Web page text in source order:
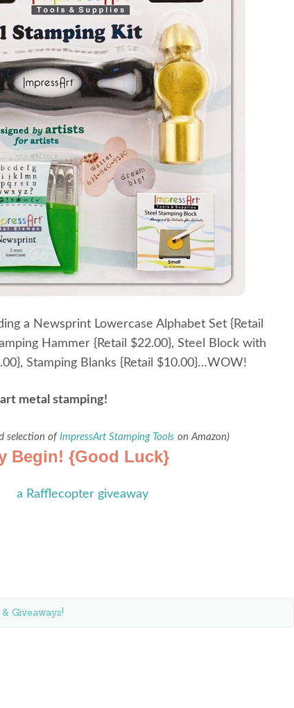
a Newsprint Lowercase Alphabet Set {Retail
Hammer {Retail $22.00}, Steel Block with
Stamping Blanks {Retail $10.00}…WOW!
metal stamping!
selection of ImpressArt Stamping Tools on Amazon)
Begin! {Good Luck}
a Rafflecopter giveaway
Giveaways!